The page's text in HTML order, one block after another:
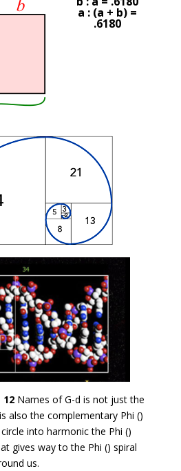
a : (a + b) =
.6180
12Names of G-d is not just the
also the complementary Phi ()
into harmonic the Phi ()
gives way to the Phi () spiral
us.